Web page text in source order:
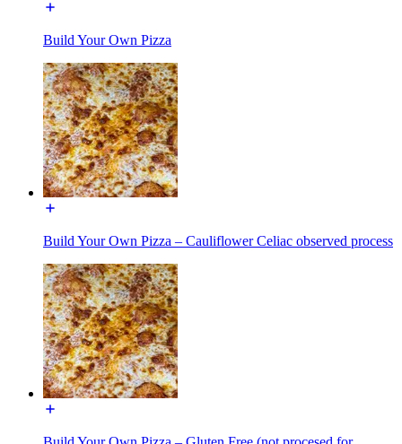
Build Your Own Pizza
Build Your Own Pizza – Cauliflower Celiac observed process